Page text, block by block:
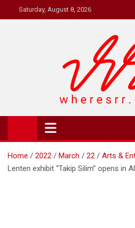
to
Saturday, August 8, 2026
Where's RR
Online Magazine
Home 2022 March 22
Arts &
Lenten exhibit “Takip Silim” opens in